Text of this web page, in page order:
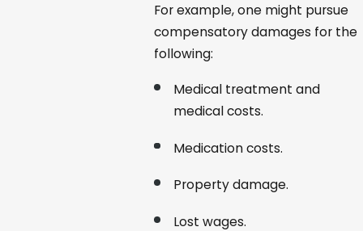
For example, one might pursue
compensatory damages for the
following:
Medical treatment and
medical costs.
Medication costs.
Property damage.
Lost wages.